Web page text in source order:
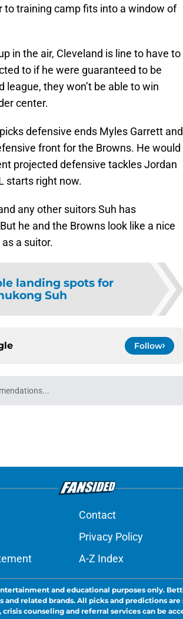
to training camp fits into a window of
in the air, Cleveland is line to have to
to if he were guaranteed to be
they won’t be able to win
center.
defensive ends Myles Garrett and
front for the Browns. He would
projected defensive tackles Jordan
starts right now.
any other suitors Suh has
he and the Browns look like a nice
a suitor.
landing spots for
Suh
Follow
prove himself amid Lions injury
Jr. has the perfect mindset for
prove to be one of NFL’s biggest